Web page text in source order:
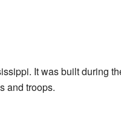
It was built during
and troops.